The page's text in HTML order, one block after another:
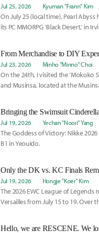
Jul 25, 2026 Kyuman "Frann" Kim
On July 25 (local time), Pearl
its PC MMORPG 'Black Desert,' in
From Merchandise to DIY
Jul 23, 2026 Minho "Minno" Choi
On the 24th, I visited the 'Mokoko
and Musinsa, located at the
Bringing the Swimsuit
Jul 19, 2026 Yechan "Noori" Yang
The Goddess of Victory: Nikke
B1 in Yeouido.
Only the DK vs. KC Finals
Jul 19, 2026 Hongje "Koer" Kim
The 2026 EWC League of
Versailles from July 15 to 19. Over
Hello, we are RESCENE. We